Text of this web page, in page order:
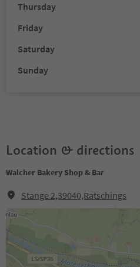
Thursday
Friday
Saturday
Sunday
Location & directions
Walcher Bakery Shop & Bar
Stange 2,39040,Ratschings